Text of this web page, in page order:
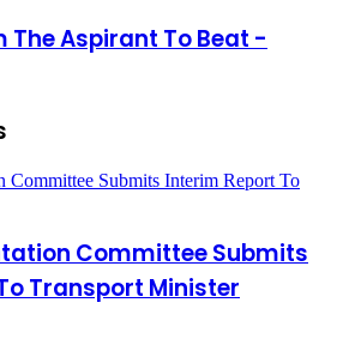
The Aspirant To Beat -
Committee Submits
Transport Minister